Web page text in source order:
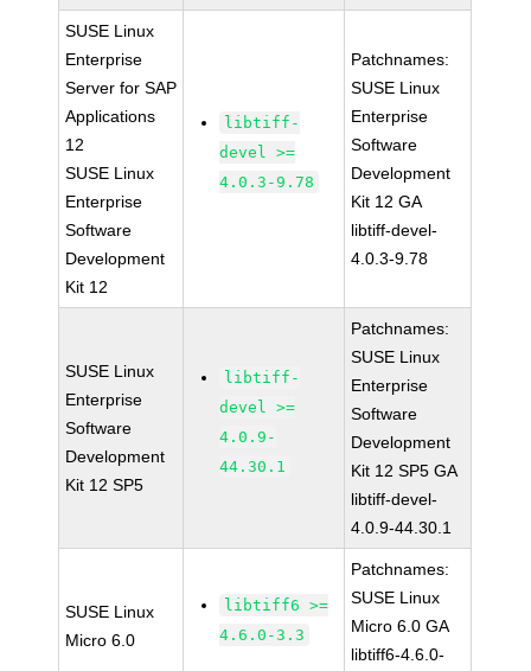
SUSE Linux
Enterprise
Server for SAP
Applications
12
SUSE Linux
Enterprise
Software
Development
Kit 12
libtiff-
devel >=
4.0.3-9.78
Patchnames:
SUSE Linux
Enterprise
Software
Development
Kit 12 GA
libtiff-devel-
4.0.3-9.78
SUSE Linux
Enterprise
Software
Development
Kit 12 SP5
libtiff-
devel >=
4.0.9-
44.30.1
Patchnames:
SUSE Linux
Enterprise
Software
Development
Kit 12 SP5 GA
libtiff-devel-
4.0.9-44.30.1
SUSE Linux
Micro 6.0
libtiff6 >=
4.6.0-3.3
Patchnames:
SUSE Linux
Micro 6.0 GA
libtiff6-4.6.0-